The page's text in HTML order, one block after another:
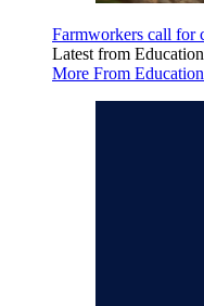
Farmworkers call for
Latest from Education
More From Education